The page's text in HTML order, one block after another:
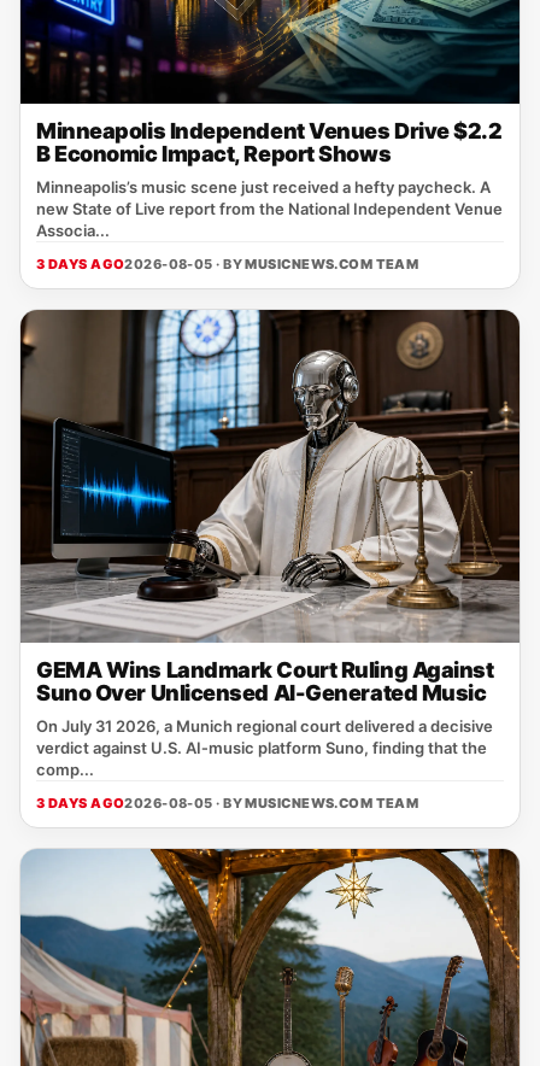
Minneapolis Independent Venues Drive $2.2
B Economic Impact, Report Shows
Minneapolis’s music scene just received a hefty paycheck. A
new State of Live report from the National Independent Venue
Associa...
3 DAYS AGO2026-08-05 · BYMUSICNEWS.COM TEAM
GEMA Wins Landmark Court Ruling Against
Suno Over Unlicensed AI-Generated Music
On July 31 2026, a Munich regional court delivered a decisive
verdict against U.S. AI‑music platform Suno, finding that the
comp...
3 DAYS AGO2026-08-05 · BYMUSICNEWS.COM TEAM